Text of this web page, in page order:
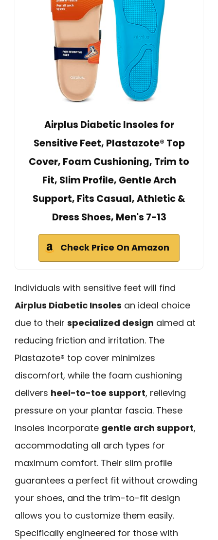
Airplus Diabetic Insoles for
Sensitive Feet, Plastazote® Top
Cover, Foam Cushioning, Trim to
Fit, Slim Profile, Gentle Arch
Support, Fits Casual, Athletic &
Dress Shoes, Men's 7-13
Check Price On Amazon
Individuals with sensitive feet will find
Airplus Diabetic Insoles an ideal choice
due to their specialized design aimed at
reducing friction and irritation. The
Plastazote® top cover minimizes
discomfort, while the foam cushioning
delivers heel-to-toe support, relieving
pressure on your plantar fascia. These
insoles incorporate gentle arch support,
accommodating all arch types for
maximum comfort. Their slim profile
guarantees a perfect fit without crowding
your shoes, and the trim-to-fit design
allows you to customize them easily.
Specifically engineered for those with